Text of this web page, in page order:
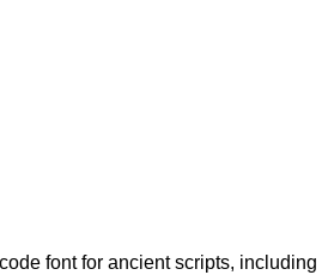
font for ancient scripts, including